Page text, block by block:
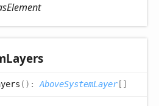
Layers
( ) : AboveSystemLayer[]